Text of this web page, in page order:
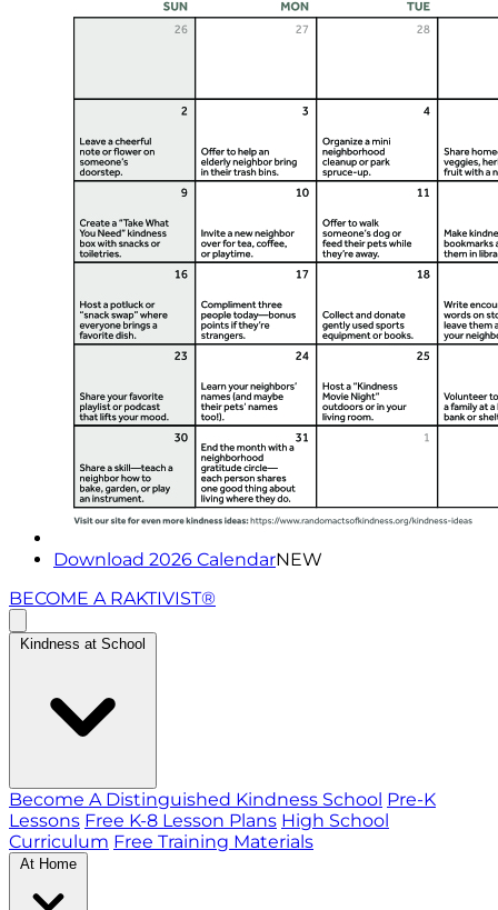
Download 2026 CalendarNEW
BECOME A RAKTIVIST®
Kindness at School
Become A Distinguished Kindness School Pre-K
Lessons Free K-8 Lesson Plans High School
Curriculum Free Training Materials
At Home